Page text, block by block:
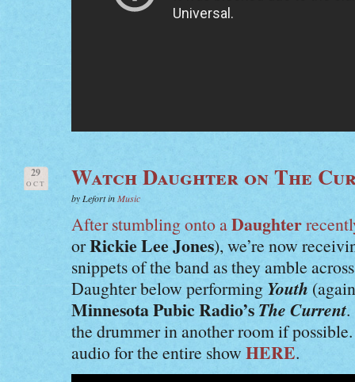
29
OCT Watch Daughter on The
by Lefort inMusic
After stumbling onto aDaughter
orRickie Lee Jones), we’re now
snippets of the band as they amble
Daughter below performing Youth
Minnesota Pubic Radio’sThe Current.
the drummer in another room if
audio for the entire show HERE.